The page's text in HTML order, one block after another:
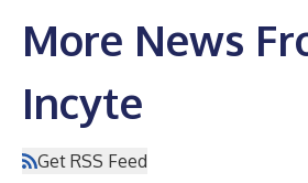
More News
Incyte
Get RSS Feed